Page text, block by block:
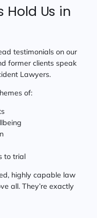
Hold Us in
testimonials on our
former clients speak
Lawyers.
of:
to trial
highly capable law
all. They’re exactly